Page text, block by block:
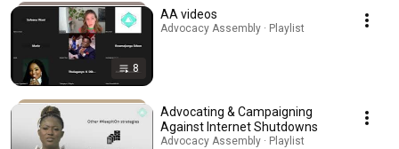
8
AA videos
Advocacy Assembly · Playlist
Advocating & Campaigning
Against Internet Shutdowns
Advocacy Assembly · Playlist